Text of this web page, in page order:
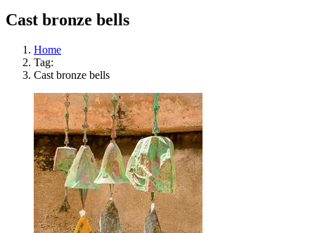
Cast bronze bells
Home
Tag:
Cast bronze bells